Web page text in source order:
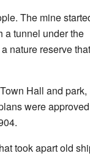
The mine
a tunnel under the
nature reserve that
Hall and park,
were
took apart old